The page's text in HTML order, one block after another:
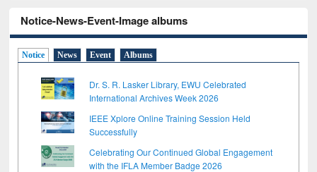
Notice-News-Event-Image albums
Notice News Event Albums
Dr. S. R. Lasker Library, EWU Celebrated
International Archives Week 2026
IEEE Xplore Online Training Session Held
Successfully
Celebrating Our Continued Global Engagement
with the IFLA Member Badge 2026